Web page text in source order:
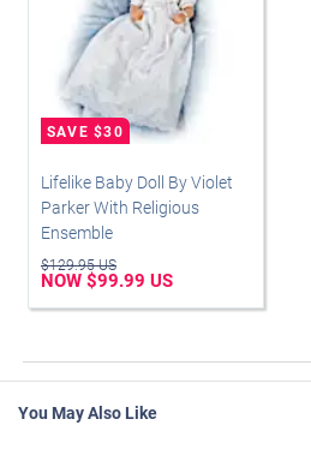
Lifelike Baby Doll By Violet
Parker With Religious
Ensemble
$129.95 US
NOW $99.99 US
You May Also Like